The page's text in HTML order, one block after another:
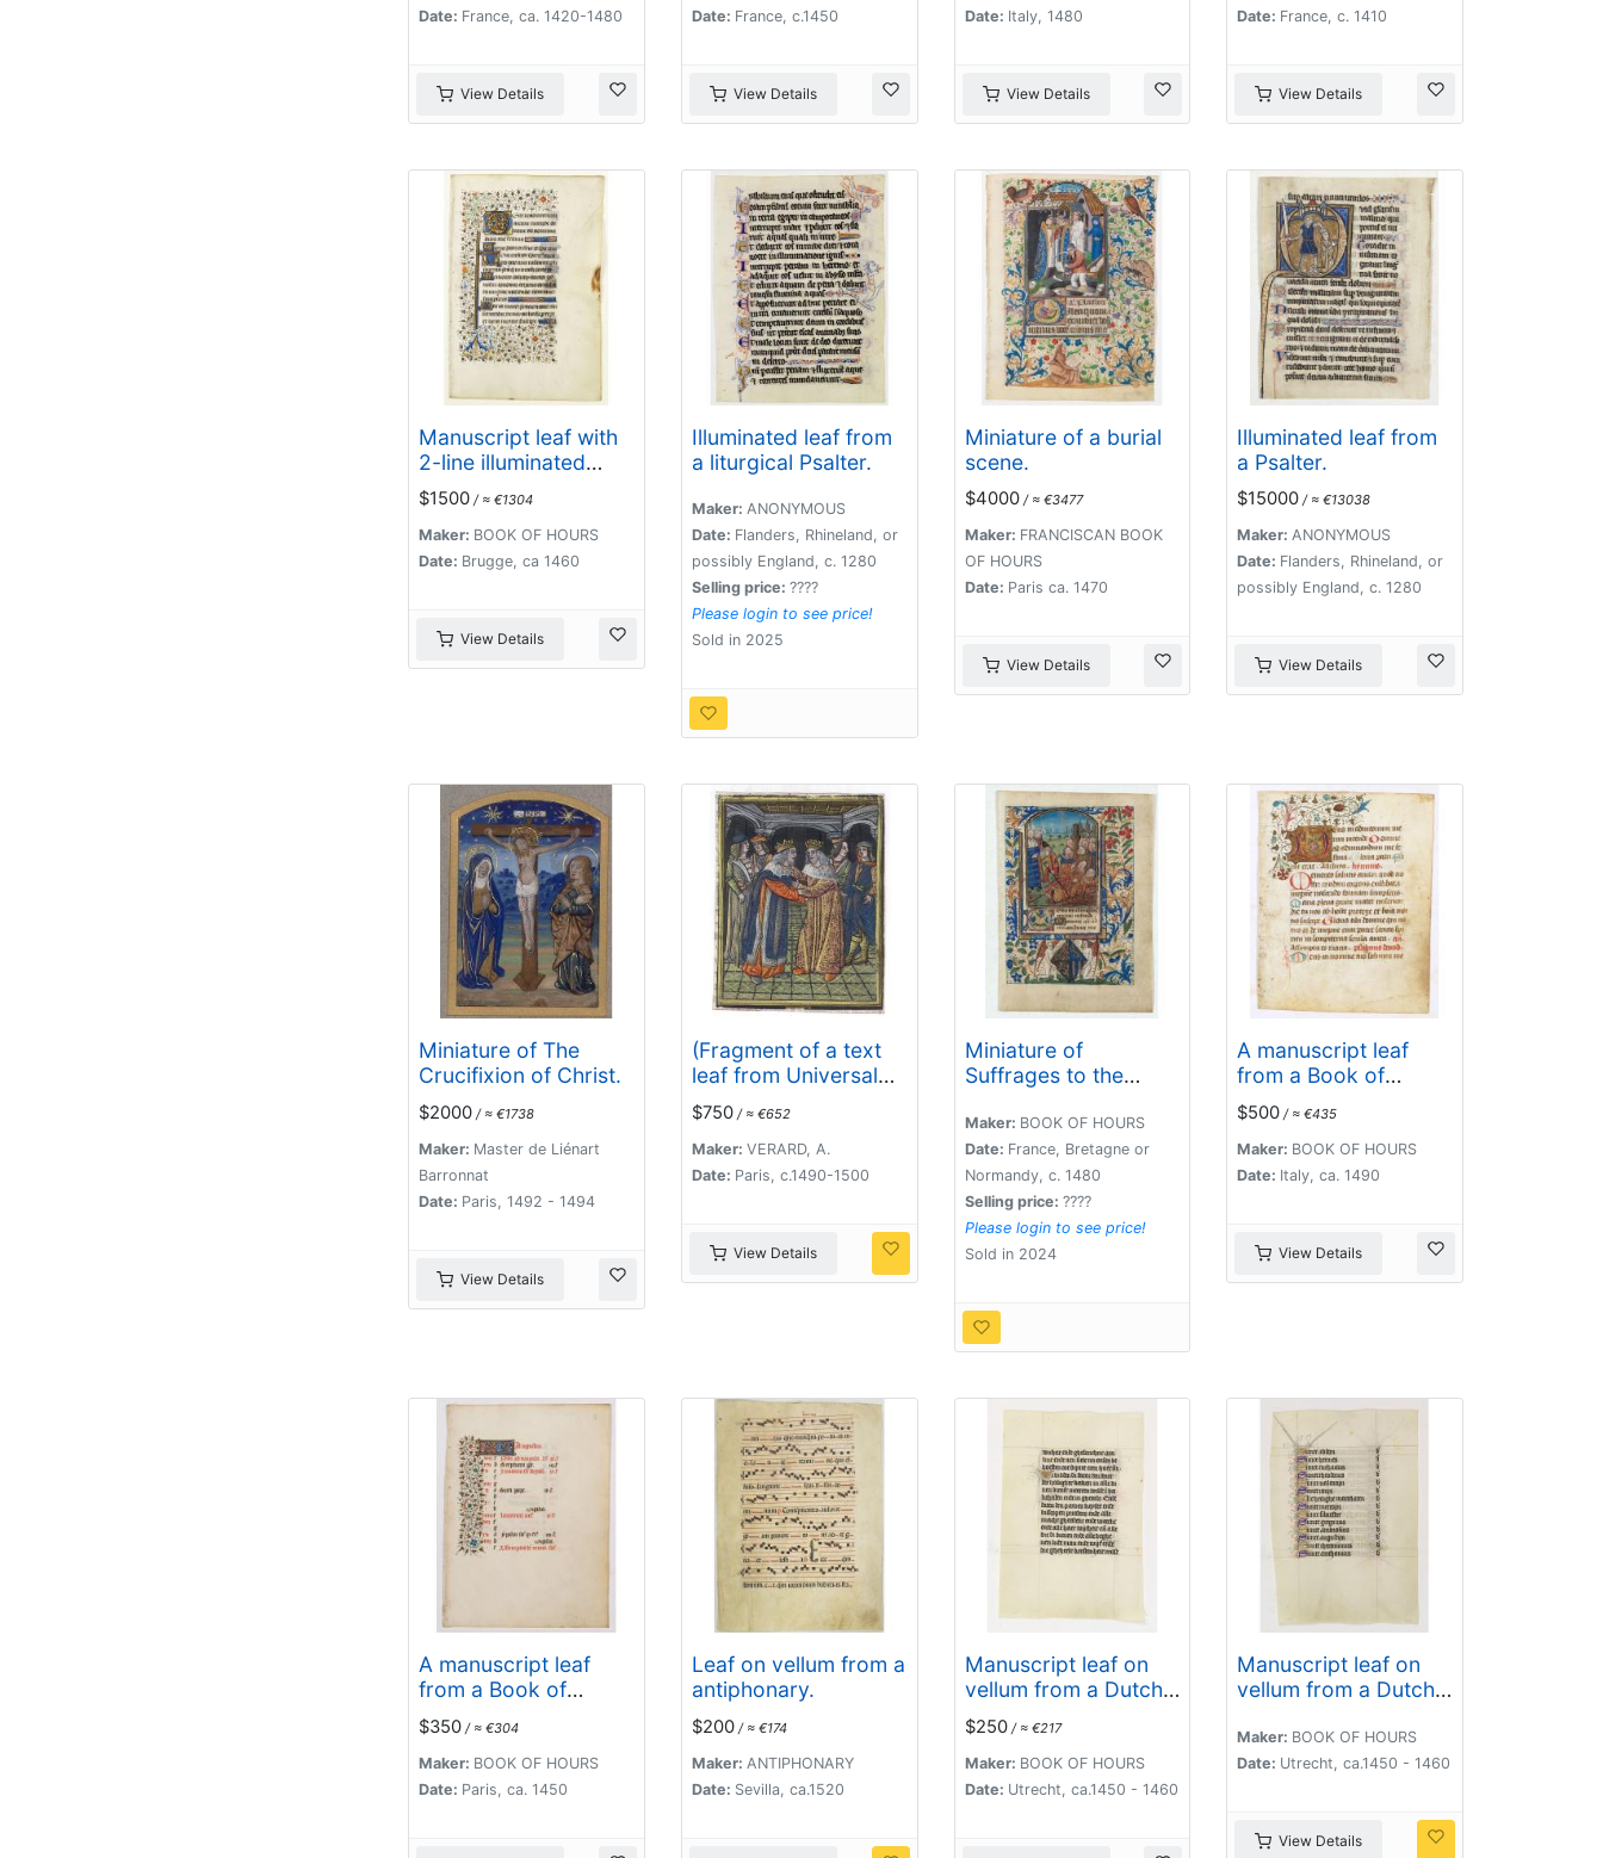
Date: France, ca. 1420-1480
View Details
Date: France, c.1450
View Details
Date: Italy, 1480
View Details
Date: France, c. 1410
View Details
Manuscript leaf with
2-line illuminated
capital L.
$1500 / ≈ €1304
Maker: BOOK OF HOURS
Date: Brugge, ca 1460
View Details
Illuminated leaf from
a liturgical Psalter.
Maker: ANONYMOUS
Date: Flanders, Rhineland, or
possibly England, c. 1280
Selling price: ????
Please login to see price!
Sold in 2025
Miniature of a burial
scene.
$4000/ ≈ €3477
Maker: FRANCISCAN BOOK
OF HOURS
Date: Paris ca. 1470
View Details
Illuminated leaf from
a Psalter.
$15000 / ≈ €13038
Maker: ANONYMOUS
Date: Flanders, Rhineland, or
possibly England, c. 1280
View Details
Miniature of The
Crucifixion of Christ.
$2000 / ≈ €1738
Maker: Master de Liénart
Barronnat
Date: Paris, 1492 - 1494
View Details
(Fragment of a text
leaf from Universal
Chronicle)
$750/ ≈ €652
Maker: VERARD, A.
Date: Paris, c.1490-1500
View Details
Miniature of
Suffrages to the
Maker: BOOK OF HOURS
Date: France, Bretagne or
Normandy, c. 1480
Selling price: ????
Please login to see price!
Sold in 2024
A manuscript leaf
from a Book of
Hours.
$500 / ≈ €435
Maker: BOOK OF HOURS
Date: Italy, ca. 1490
View Details
A manuscript leaf
from a Book of
Hours. (Calendar
month of August)
$350 / ≈ €304
Maker: BOOK OF HOURS
Date: Paris, ca. 1450
Leaf on vellum from a
antiphonary.
$200/ ≈ €174
Maker: ANTIPHONARY
Date: Sevilla, ca.1520
Manuscript leaf on
vellum from a Dutch
Book of Hours.
$250/ ≈ €217
Maker: BOOK OF HOURS
Date: Utrecht, ca.1450 - 1460
Manuscript leaf on
vellum from a Dutch
Maker: BOOK OF HOURS
Date: Utrecht, ca.1450 - 1460
View Details